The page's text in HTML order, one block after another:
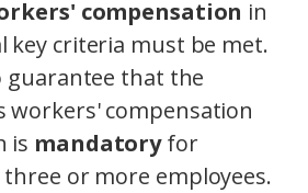
compensation in
key criteria must be met.
guarantee that the
workers' compensation
is mandatoryfor
or more employees.